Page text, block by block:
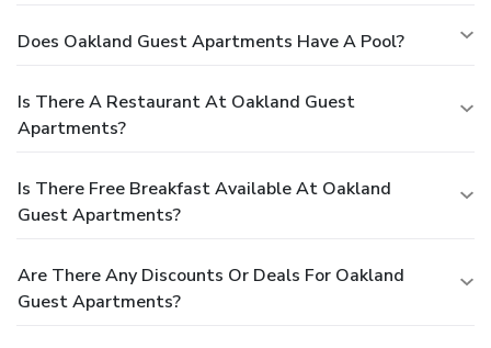
Does Oakland Guest Apartments Have A Pool?
Is There A Restaurant At Oakland Guest
Apartments?
Is There Free Breakfast Available At Oakland
Guest Apartments?
Are There Any Discounts Or Deals For Oakland
Guest Apartments?